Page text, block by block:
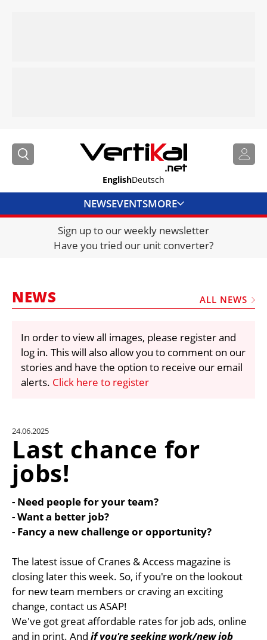
EnglishDeutsch
NEWSEVENTSMORE
DIRECTORY
JOBS
FRAUD AND THEFT REPORTS
VIDEOS
LIBRARY
CRANES & ACCESS
UNIT CONVERTER
Sign up to our weekly newsletter
Have you tried our unit converter?
NEWS ALL NEWS
In order to view all images, please register and
log in. This will also allow you to comment on our
stories and have the option to receive our email
alerts. Click here to register
24.06.2025
Last chance for
jobs!
- Need people for your team?
- Want a better job?
- Fancy a new challenge or opportunity?
The latest issue of Cranes & Access magazine is
closing later this week. So, if you're on the lookout
for new team members or craving an exciting
change, contact us ASAP!
We've got great affordable rates for job ads, online
and in print. And if you're seeking work/new job